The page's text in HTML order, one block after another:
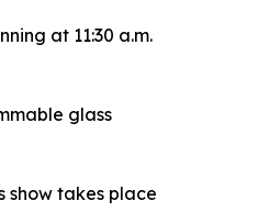
at 11:30 a.m.
glass
show takes place